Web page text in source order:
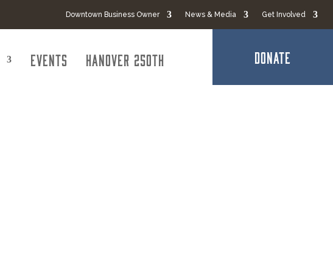
Downtown Business Owner News & Media Get Involved
Events Hanover 250th DONATE